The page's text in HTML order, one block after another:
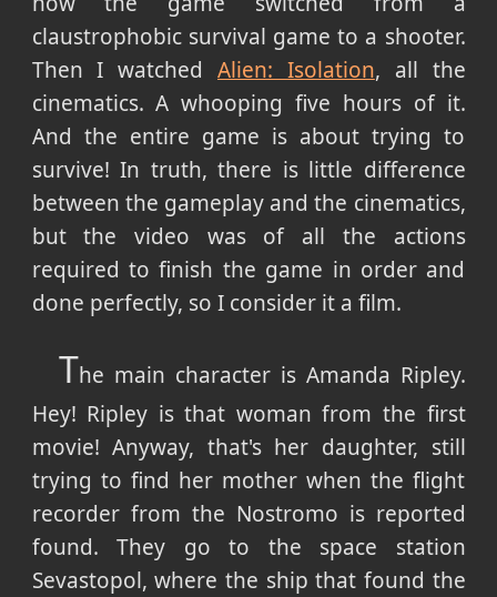
claustrophobic survival game to a shooter.
Then I watched Alien: Isolation, all the
cinematics. A whooping five hours of it.
And the entire game is about trying to
survive! In truth, there is little difference
between the gameplay and the cinematics,
but the video was of all the actions
required to finish the game in order and
done perfectly, so I consider it a film.
The main character is Amanda Ripley.
Hey! Ripley is that woman from the first
movie! Anyway, that's her daughter, still
trying to find her mother when the flight
recorder from the Nostromo is reported
found. They go to the space station
Sevastopol, where the ship that found the